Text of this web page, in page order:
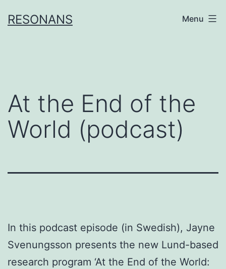
toRESONANS Menu
At the End of the
World (podcast)
In this podcast episode (in Swedish), Jayne
Svenungsson presents the new Lund-based
research program ‘At the End of the World: